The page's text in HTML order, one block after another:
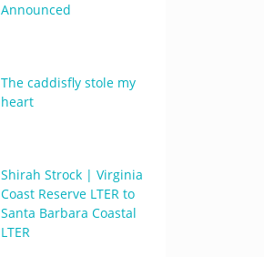
Announced
The caddisfly stole my
heart
Shirah Strock | Virginia
Coast Reserve LTER to
Santa Barbara Coastal
LTER